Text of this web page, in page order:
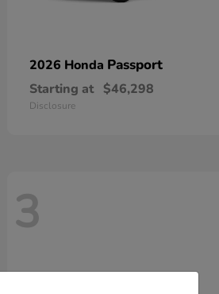
2026 Honda Passport
Starting at $46,298
Disclosure
3